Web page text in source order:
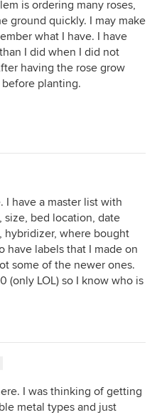
is ordering many roses,
ground quickly. I may make
what I have. I have
I did when I did not
having the rose grow
planting.
I have a master list with
size, bed location, date
hybridizer, where bought
have labels that I made on
some of the newer ones.
(only LOL) so I know who is
I was thinking of getting
metal types and just